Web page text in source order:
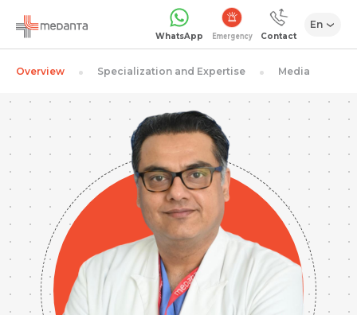
WhatsApp Emergency Contact
En
Overview Specialization and Expertise Media